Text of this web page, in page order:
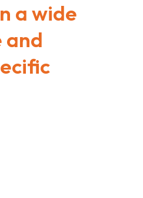
a wide
and